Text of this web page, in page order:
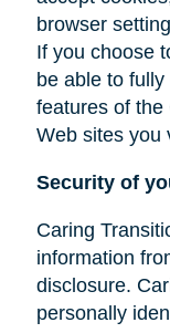
browser
If you choose
be able to
features of the
Web sites you
Security of
Caring
information
disclosure.
personally